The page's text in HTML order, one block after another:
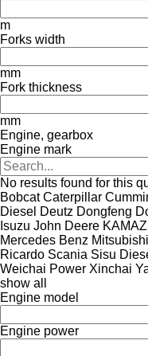
m
Forks width
mm
Fork thickness
mm
Engine, gearbox
Engine mark
No results found for this
Bobcat Caterpillar
Diesel Deutz Dongfeng
Isuzu John Deere KAMAZ
Mercedes Benz Mitsubishi
Ricardo Scania Sisu
Weichai Power Xinchai
show all
Engine model
Engine power